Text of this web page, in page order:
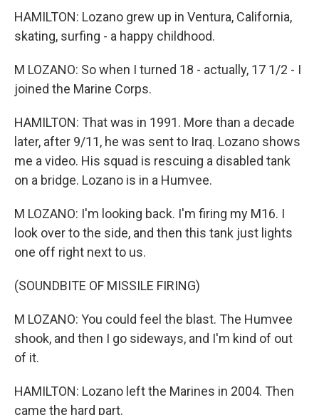
HAMILTON: Lozano grew up in Ventura, California,
skating, surfing - a happy childhood.
M LOZANO: So when I turned 18 - actually, 17 1/2 - I
joined the Marine Corps.
HAMILTON: That was in 1991. More than a decade
later, after 9/11, he was sent to Iraq. Lozano shows
me a video. His squad is rescuing a disabled tank
on a bridge. Lozano is in a Humvee.
M LOZANO: I'm looking back. I'm firing my M16. I
look over to the side, and then this tank just lights
one off right next to us.
(SOUNDBITE OF MISSILE FIRING)
M LOZANO: You could feel the blast. The Humvee
shook, and then I go sideways, and I'm kind of out
of it.
HAMILTON: Lozano left the Marines in 2004. Then
came the hard part.